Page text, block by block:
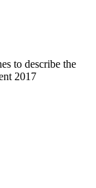
to describe the
2017